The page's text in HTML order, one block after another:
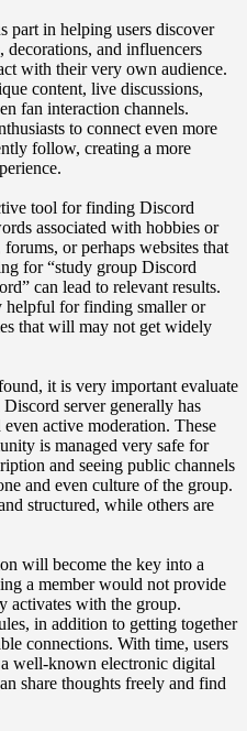
part in helping users discover
decorations, and influencers
with their very own audience.
content, live discussions,
fan interaction channels.
to connect even more
follow, creating a more
tool for finding Discord
associated with hobbies or
or perhaps websites that
for “study group Discord
can lead to relevant results.
helpful for finding smaller or
that will may not get widely
it is very important evaluate
server generally has
active moderation. These
is managed very safe for
and seeing public channels
and even culture of the group.
structured, while others are
will become the key into a
a member would not provide
activates with the group.
in addition to getting together
connections. With time, users
well-known electronic digital
share thoughts freely and find